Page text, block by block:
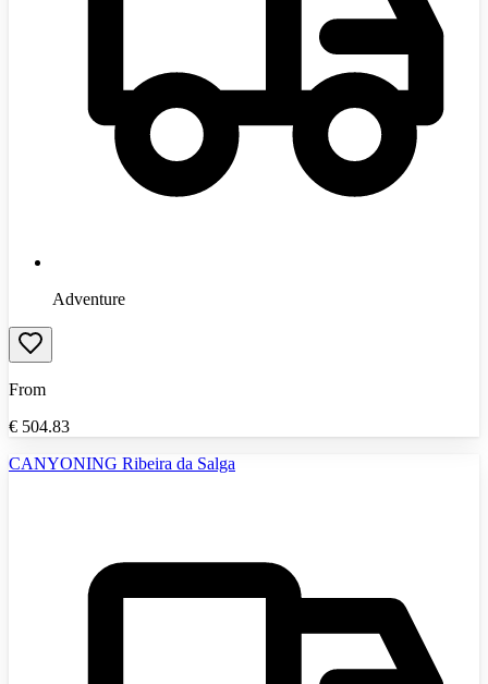
Adventure
From
€ 504.83
CANYONING Ribeira da Salga